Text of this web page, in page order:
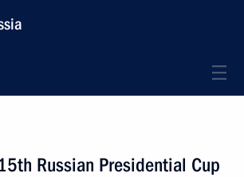
Russian Presidential Cup